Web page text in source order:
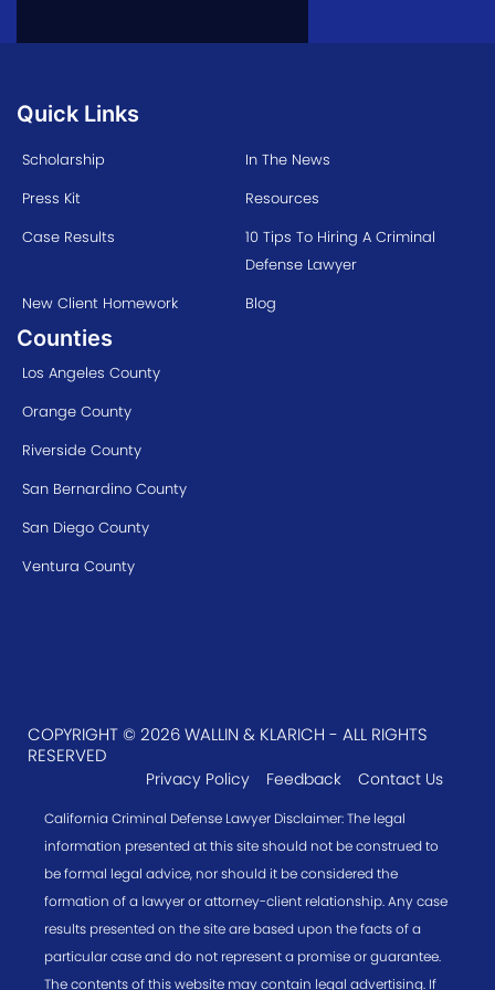
Quick Links
Scholarship
In The News
Press Kit
Resources
Case Results
10 Tips To Hiring A Criminal
Defense Lawyer
New Client Homework
Blog
Counties
Los Angeles County
Orange County
Riverside County
San Bernardino County
San Diego County
Ventura County
COPYRIGHT © 2026 WALLIN & KLARICH - ALL RIGHTS
RESERVED
Privacy Policy Feedback Contact Us
California Criminal Defense Lawyer Disclaimer: The legal
information presented at this site should not be construed to
be formal legal advice, nor should it be considered the
formation of a lawyer or attorney-client relationship. Any case
results presented on the site are based upon the facts of a
particular case and do not represent a promise or guarantee.
The contents of this website may contain legal advertising. If